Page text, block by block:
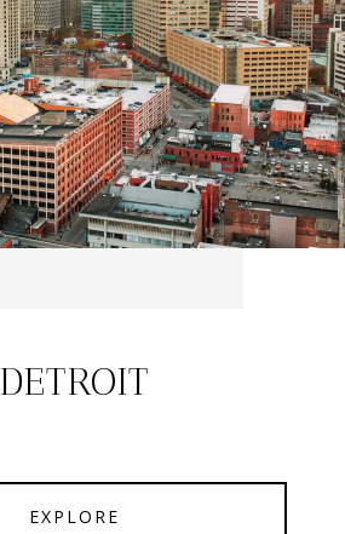
DETROIT
EXPLORE